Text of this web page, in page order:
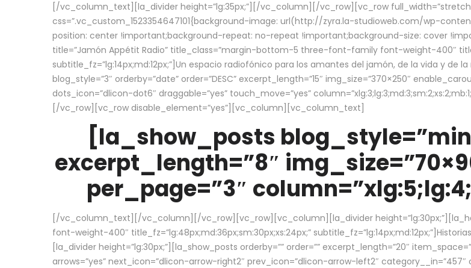
[/vc_column_text][la_divider height=”lg:35px;”][/vc_column][/vc_row][vc_row
css=”.vc_custom_1523354647101{background-image: url(http://zyra.la-studioweb.com/wp-
position: center !important;background-repeat: no-repeat !important;background-size: cover
title=”Jamón Appétit Radio” title_class=”margin-bottom-5 three-font-family font-weight-400″
subtitle_fz=”lg:14px;md:12px;”]Un espacio radiofónico para los amantes del jamón, de la vida y de
blog_style=”3″ orderby=”date” order=”DESC” excerpt_length=”15″ img_size=”370×250″
dots_icon=”dlicon-dot6″ draggable=”yes” touch_move=”yes”
[/vc_row][vc_row disable_element=”yes”][vc_column][vc_column_text]
[la_show_posts
excerpt_length=”8″
per_page=”3″
[/vc_column_text][/vc_column][/vc_row][vc_row][vc_column][la_divider
font-weight-400″ title_fz=”lg:48px;md:36px;sm:30px;xs:24px;”
[la_divider height=”lg:30px;”][la_show_posts orderby=”” order=”” excerpt_length=”20″
arrows=”yes” next_icon=”dlicon-arrow-right2″ prev_icon=”dlicon-arrow-left2″ category__in=”457″